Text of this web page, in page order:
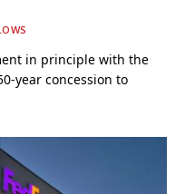
in principle with the
year concession to